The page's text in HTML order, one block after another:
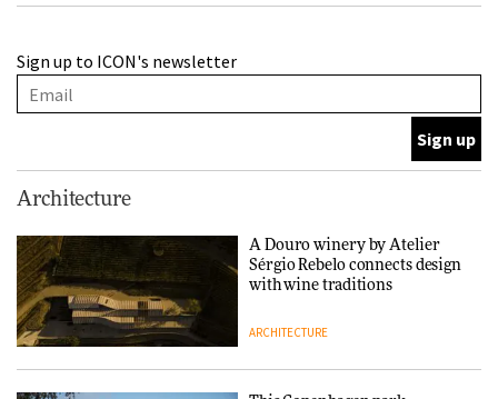
thread
Chair
DESIGN
making people feel good?’:
Signe Byrdal Terenziani on
Sign up to ICON's newsletter
Architecture
A Douro winery by Atelier
Sérgio Rebelo connects design
with wine traditions
ARCHITECTURE